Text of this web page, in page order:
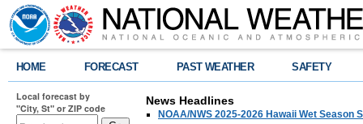
HOME FORECAST PAST WEATHER SAFETY
Local forecast by
"City, St" or ZIP code
News Headlines
NOAA/NWS 2025-2026 Hawaii Wet Season